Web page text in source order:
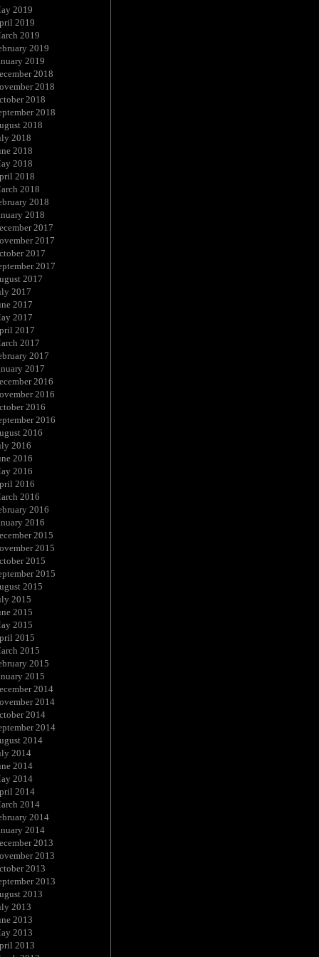
2019
2019
2019
2019
2019
2018
2018
2018
2018
2018
2018
2018
2018
2018
2018
2018
2018
2017
2017
2017
2017
2017
2017
2017
2017
2017
2017
2017
2017
2016
2016
2016
2016
2016
2016
2016
2016
2016
2016
2016
2016
2015
2015
2015
2015
2015
2015
2015
2015
2015
2015
2015
2015
2014
2014
2014
2014
2014
2014
2014
2014
2014
2014
2014
2014
2013
2013
2013
2013
2013
2013
2013
2013
2013